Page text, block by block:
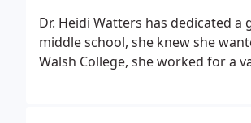
Dr. Heidi Watters has dedicated
middle school, she knew she
Walsh College, she worked for a